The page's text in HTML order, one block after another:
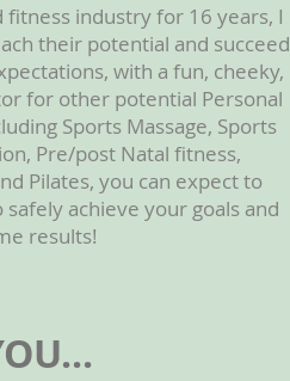
industry for 16 years, I
their potential and succeed
with a fun, cheeky,
for other potential Personal
Sports Massage, Sports
Pre/post Natal fitness,
Pilates, you can expect to
achieve your goals and
results!